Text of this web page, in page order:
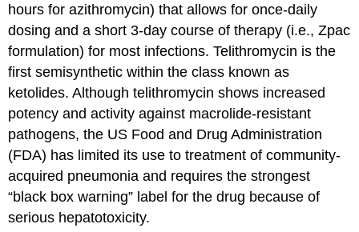
hours for azithromycin) that allows for once-daily
dosing and a short 3-day course of therapy (i.e., Zpac
formulation) for most infections. Telithromycin is the
first semisynthetic within the class known as
ketolides. Although telithromycin shows increased
potency and activity against macrolide-resistant
pathogens, the US Food and Drug Administration
(FDA) has limited its use to treatment of community-
acquired pneumonia and requires the strongest
“black box warning” label for the drug because of
serious hepatotoxicity.